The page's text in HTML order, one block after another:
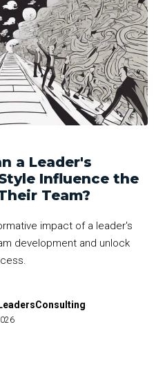
a Leader's
Influence the
Team?
impact of a leader's
development and unlock